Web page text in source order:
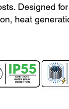
Designed
heat